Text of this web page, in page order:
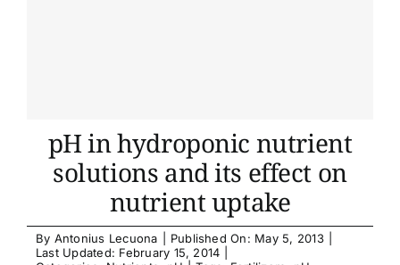
pH in hydroponic nutrient
solutions and its effect on
nutrient uptake
By Antonius Lecuona Published On: May 5, 2013
Last Updated: February 15, 2014